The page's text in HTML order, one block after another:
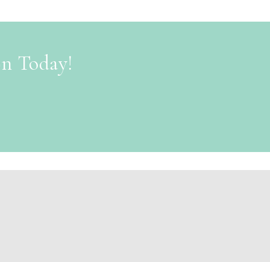
Today!